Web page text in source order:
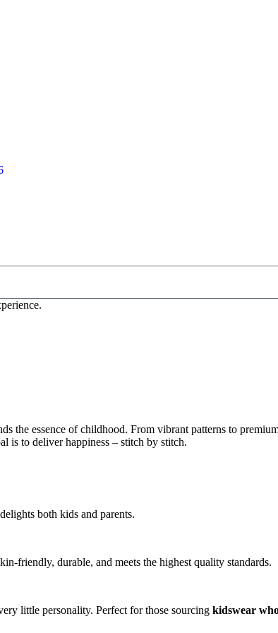
the essence of childhood. From vibrant patterns to
is to deliver happiness – stitch by stitch.
both kids and parents.
friendly, durable, and meets the highest quality standards.
little personality. Perfect for those sourcing kidswear